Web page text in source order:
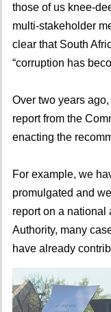
those of us knee-
multi-stakeholder
clear that South
“corruption has
Over two years
report from the
enacting the
For example, we
promulgated and
report on a national
Authority, many
have already